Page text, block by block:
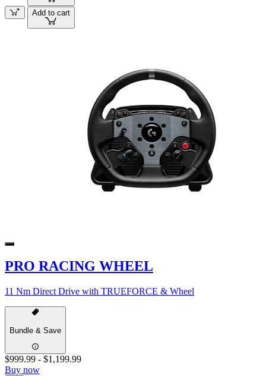
Add to cart
PRO RACING WHEEL
11 Nm Direct Drive with TRUEFORCE & Wheel
Bundle & Save
$999.99 - $1,199.99
Buy now